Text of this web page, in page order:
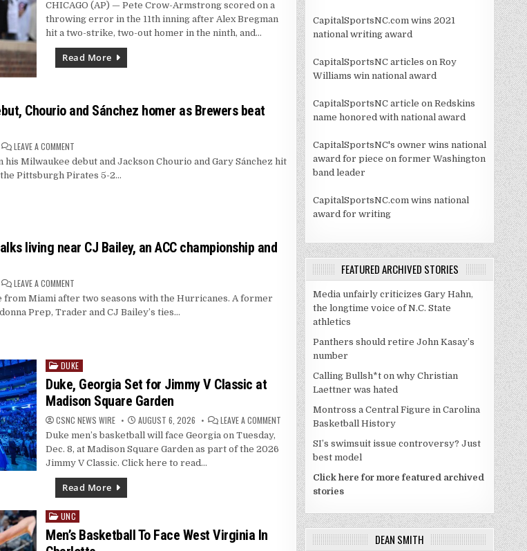
CROW-
ARMSTRONG
SCORES
ERROR
CUBS
RALLY
OVER
BLUE
CHICAGO (AP) — Pete Crow-Armstrong scored on a
throwing error in the 11th inning after Alex Bregman
hit a two-strike, two-out homer in the ninth, and…
Read More
Chourio and Sánchez homer as Brewers beat
LEAVE A COMMENTON
MAY
WINS
MILWAUKEE
BEAT
PIRATES
Milwaukee debut and Jackson Chourio and Gary Sánchez hit
Pittsburgh Pirates 5-2…
living near CJ Bailey, an ACC championship and
LEAVE A COMMENTON
WR
JO
JO
CJ
BAILEY,
AN
ACC
CHAMPIONSHIP
AND
LEADERSHIP
IN
THE
WR
ROOM
Miami after two seasons with the Hurricanes. A former
Prep, Trader and CJ Bailey’s ties…
Posted
in
DUKE
Duke, Georgia Set for Jimmy V Classic at
Madison Square Garden
CSNC NEWS WIRE AUGUST 6, 2026 LEAVE A COMMENT
DUKE,
GEORGIA
JIMMY
CLASSIC
MADISON
SQUARE
GARDEN
Duke men’s basketball will face Georgia on Tuesday,
Dec. 8, at Madison Square Garden as part of the 2026
Jimmy V Classic. Click here to read…
Read More
Posted
in
UNC
Men’s Basketball To Face West Virginia In
CapitalSportsNC.com wins 2021
national writing award
CapitalSportsNC articles on Roy
Williams win national award
CapitalSportsNC article on Redskins
name honored with national award
CapitalSportsNC's owner wins national
award for piece on former Washington
band leader
CapitalSportsNC.com wins national
award for writing
FEATURED ARCHIVED STORIES
Media unfairly criticizes Gary Hahn,
the longtime voice of N.C. State
athletics
Panthers should retire John Kasay’s
number
Calling Bullsh*t on why Christian
Laettner was hated
Montross a Central Figure in Carolina
Basketball History
SI’s swimsuit issue controversy? Just
best model
Click here for more featured archived
stories
DEAN SMITH